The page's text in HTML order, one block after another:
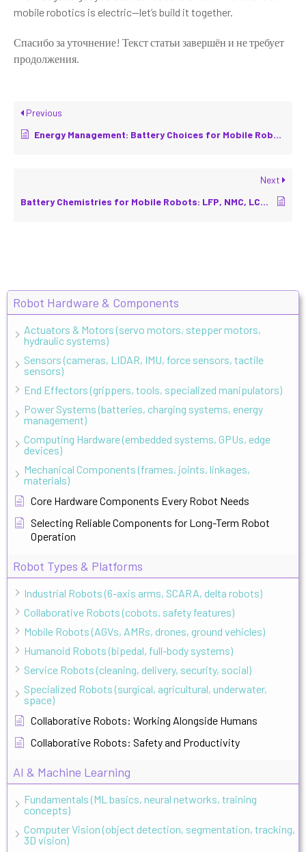
Robot Hardware & Components
Actuators & Motors (servo motors, stepper motors,
hydraulic systems)
Sensors (cameras, LIDAR, IMU, force sensors, tactile
sensors)
End Effectors (grippers, tools, specialized manipulators)
Power Systems (batteries, charging systems, energy
management)
Computing Hardware (embedded systems, GPUs, edge
devices)
Mechanical Components (frames, joints, linkages,
materials)
Core Hardware Components Every Robot Needs
Selecting Reliable Components for Long-Term Robot
Operation
Robot Types & Platforms
Industrial Robots (6-axis arms, SCARA, delta robots)
Collaborative Robots (cobots, safety features)
Mobile Robots (AGVs, AMRs, drones, ground vehicles)
Humanoid Robots (bipedal, full-body systems)
Service Robots (cleaning, delivery, security, social)
Specialized Robots (surgical, agricultural, underwater,
space)
Collaborative Robots: Working Alongside Humans
Collaborative Robots: Safety and Productivity
AI & Machine Learning
Fundamentals (ML basics, neural networks, training
concepts)
Computer Vision (object detection, segmentation, tracking,
3D vision)
mobile robotics is electric—let’s build it together.
Спасибо за уточнение! Текст статьи завершён и не требует
продолжения.
Previous
Energy Management: Battery Choices for Mobile Robots
Next
Battery Chemistries for Mobile Robots: LFP, NMC, LCO, Li-ion Alternatives